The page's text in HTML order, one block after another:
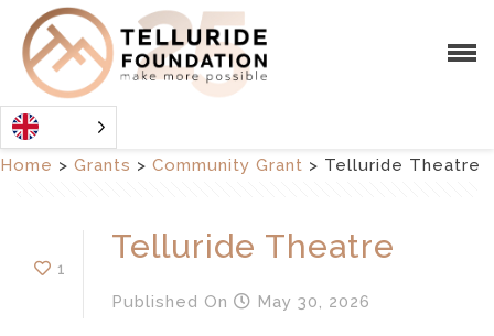
Home > Grants > Community Grant > Telluride Theatre
1
Telluride Theatre
Published On May 30, 2026